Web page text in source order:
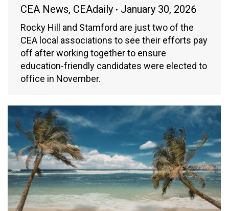
CEA News, CEAdaily January 30, 2026
Rocky Hill and Stamford are just two of the
CEA local associations to see their efforts pay
off after working together to ensure
education-friendly candidates were elected to
office in November.